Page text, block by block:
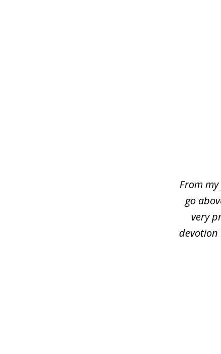
From
go
very
devotion